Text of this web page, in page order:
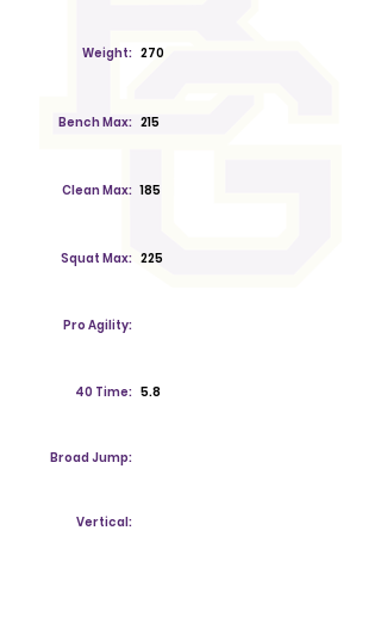
Weight: 270
Bench Max: 215
Clean Max: 185
Squat Max: 225
Pro Agility:
40 Time: 5.8
Broad Jump:
Vertical: